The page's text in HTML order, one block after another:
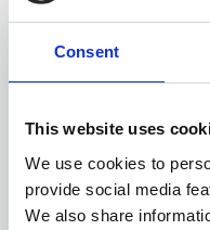
Consent
This website uses
We use cookies to
provide social media
We also share
Green belt
liberalisation of
Belt.
It is proposed this